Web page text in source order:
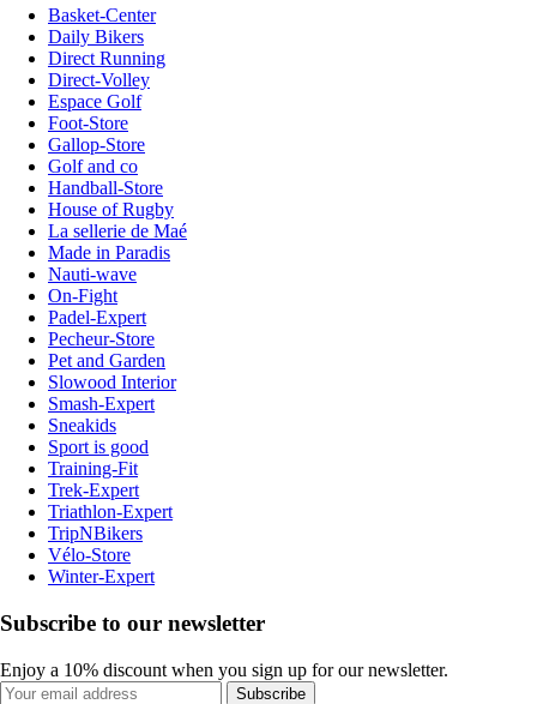
Basket-Center
Daily Bikers
Direct Running
Direct-Volley
Espace Golf
Foot-Store
Gallop-Store
Golf and co
Handball-Store
House of Rugby
La sellerie de Maé
Made in Paradis
Nauti-wave
On-Fight
Padel-Expert
Pecheur-Store
Pet and Garden
Slowood Interior
Smash-Expert
Sneakids
Sport is good
Training-Fit
Trek-Expert
Triathlon-Expert
TripNBikers
Vélo-Store
Winter-Expert
Subscribe to our newsletter
Enjoy a 10% discount when you sign up for our newsletter.
Subscribe